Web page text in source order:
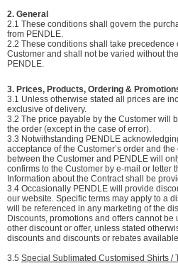
2. General
2.1 These conditions shall govern the
from PENDLE.
2.2 These conditions shall take precedence
Customer and shall not be varied without
PENDLE.
3. Prices, Products, Ordering &
3.1 Unless otherwise stated all prices are
exclusive of delivery.
3.2 The price payable by the Customer will
the order (except in the case of error).
3.3 Notwithstanding PENDLE
acceptance of the Customer’s order and
between the Customer and PENDLE will
confirms to the Customer by e-mail or letter
Information about the Contract shall be
3.4 Occasionally PENDLE will provide
our website. Specific terms may apply to a
will be referenced in any marketing of the
Discounts, promotions and offers cannot
other discount or offer, unless stated
discounts and discounts or rebates
3.5 Special Sublimated Customised Shirts /